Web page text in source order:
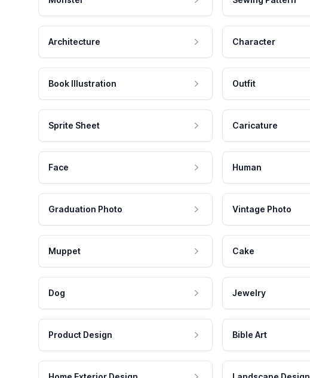
Architecture Character
Book Illustration Outfit
Sprite Sheet Caricature
Face Human
Graduation Photo Vintage Photo
Muppet Cake
Dog Jewelry
Product Design Bible Art